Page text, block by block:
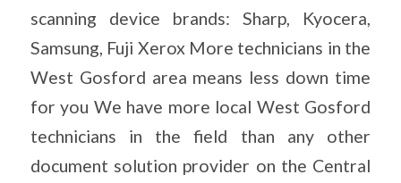
scanning device brands: Sharp, Kyocera,
Samsung, Fuji Xerox More technicians in the
West Gosford area means less down time
for you We have more local West Gosford
technicians in the field than any other
document solution provider on the Central